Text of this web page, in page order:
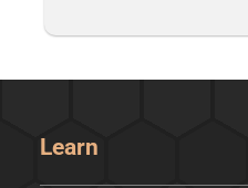
Learn